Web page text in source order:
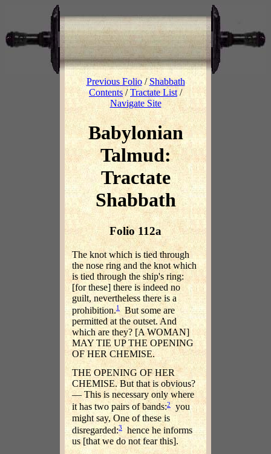
Previous Folio/Shabbath
Contents/Tractate List /
Navigate Site
Babylonian
Talmud:
Tractate
Shabbath
Folio 112a
The knot which is tied through
the nose ring and the knot which
is tied through the ship's ring:
[for these] there is indeed no
guilt, nevertheless there is a
prohibition.1 But some are
permitted at the outset. And
which are they? [A WOMAN]
MAY TIE UP THE OPENING
OF HER CHEMISE.
THE OPENING OF HER
CHEMISE. But that is obvious?
— This is necessary only where
it has two pairs of bands:2you
might say, One of these is
disregarded:3
hence he informs
us [that we do not fear this].